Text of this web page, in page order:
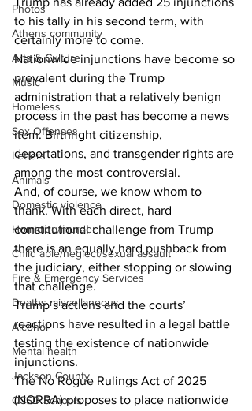
Photos
Athens community
Arts & Culture
Music
Homeless
Sex Offenses
Letters
Animals
Domestic violence
Homicide/murder
Child able/neglect/sexual assault
Fire & Emergency Services
Deaths miscellaneous
Alcohol
Mental health
Jackson County
CCSD Schools
to his tally in his second term, with
certainly more to come.
Nationwide injunctions have become so
prevalent during the Trump
administration that a relatively benign
process in the past has become a news
item. Birthright citizenship,
deportations, and transgender rights are
among the most controversial.
And, of course, we know whom to
thank. With each direct, hard
constitutional challenge from Trump
there is an equally hard pushback from
the judiciary, either stopping or slowing
that challenge.
Trump’s actions and the courts’
reactions have resulted in a legal battle
testing the existence of nationwide
injunctions.
The No Rogue Rulings Act of 2025
(NORRA) proposes to place nationwide